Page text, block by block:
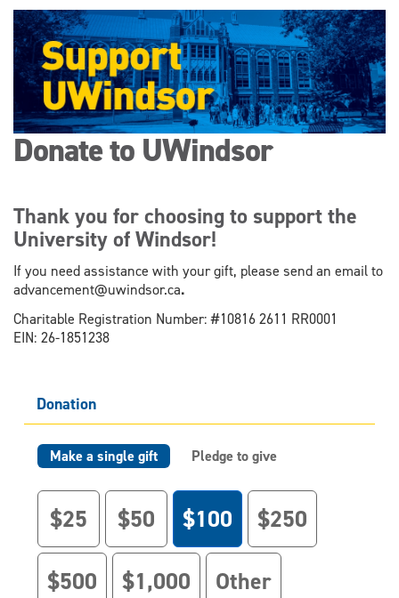
Donate to UWindsor
Thank you for choosing to support the
University of Windsor!
If you need assistance with your gift, please send an email to
advancement@uwindsor.ca.
Charitable Registration Number: #10816 2611 RR0001
EIN: 26-1851238
Donation
Make a single gift Pledge to give
$25 $50 $100 $250
$500 $1,000 Other